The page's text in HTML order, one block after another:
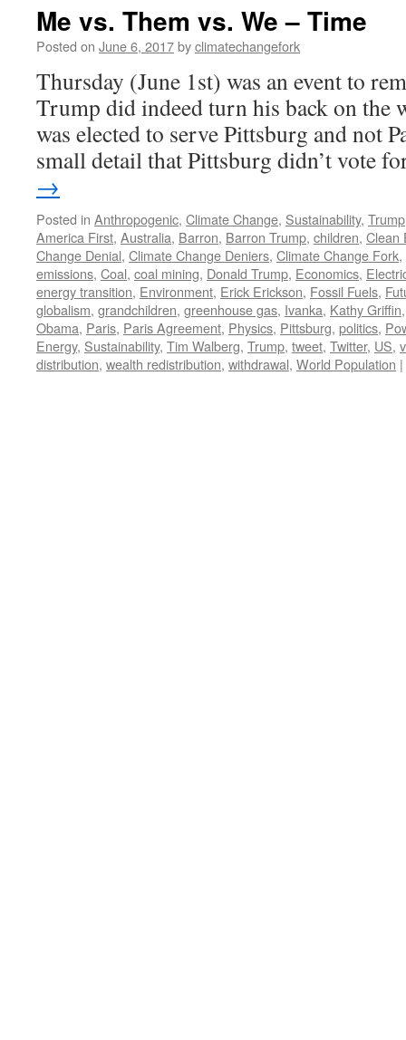
Me vs. Them vs. We – Time
Posted on June 6, 2017byclimatechangefork
Thursday (June 1st) was an event to
Trump did indeed turn his back on the
was elected to serve Pittsburg and not
small detail that Pittsburg didn’t vote
→
Posted in Anthropogenic, Climate Change, Sustainability, Trump
America First, Australia, Barron, Barron Trump, children, Clean
Change Denial, Climate Change Deniers, Climate Change Fork,
emissions, Coal, coal mining, Donald Trump, Economics,
energy transition, Environment, Erick Erickson, Fossil Fuels,
globalism, grandchildren, greenhouse gas, Ivanka, Kathy Griffin
Obama, Paris, Paris Agreement, Physics, Pittsburg, politics,
Energy, Sustainability, Tim Walberg, Trump, tweet, Twitter, US,
distribution, wealth redistribution, withdrawal, World Population |